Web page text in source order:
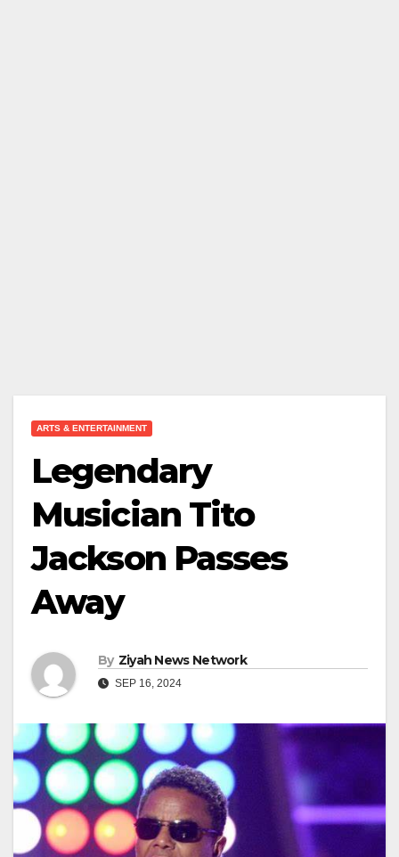
ARTS & ENTERTAINMENT
Legendary
Musician Tito
Jackson Passes
Away
By Ziyah News Network
SEP 16, 2024